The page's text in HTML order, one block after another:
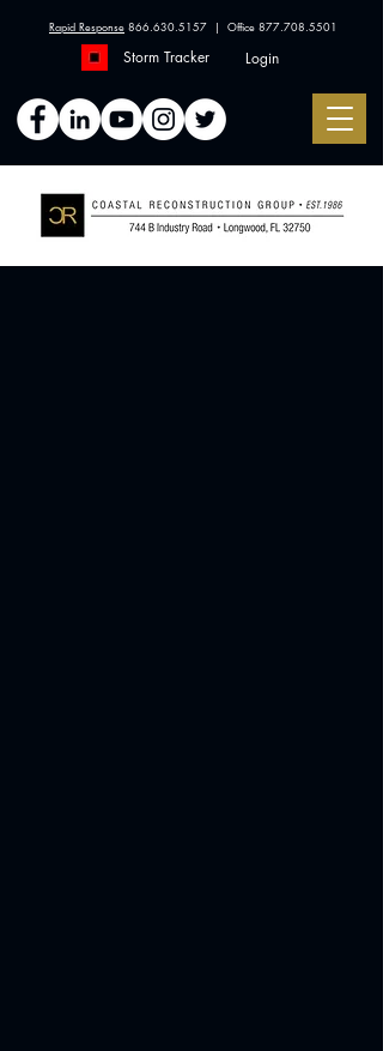
Rapid Response 866.630.5157 | Office 877.708.5501
Storm Tracker Login